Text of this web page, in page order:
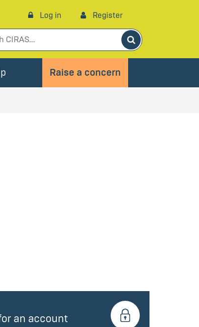
Log in Register
Search
Raise a concern
an account